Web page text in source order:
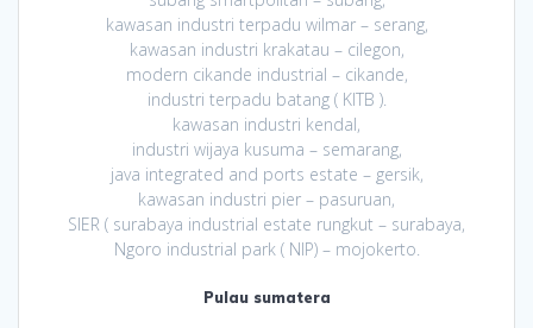
kawasan industri terpadu wilmar – serang,
kawasan industri krakatau – cilegon,
modern cikande industrial – cikande,
industri terpadu batang ( KITB ).
kawasan industri kendal,
industri wijaya kusuma – semarang,
java integrated and ports estate – gersik,
kawasan industri pier – pasuruan,
SIER ( surabaya industrial estate rungkut – surabaya,
Ngoro industrial park ( NIP) – mojokerto.
Pulau sumatera